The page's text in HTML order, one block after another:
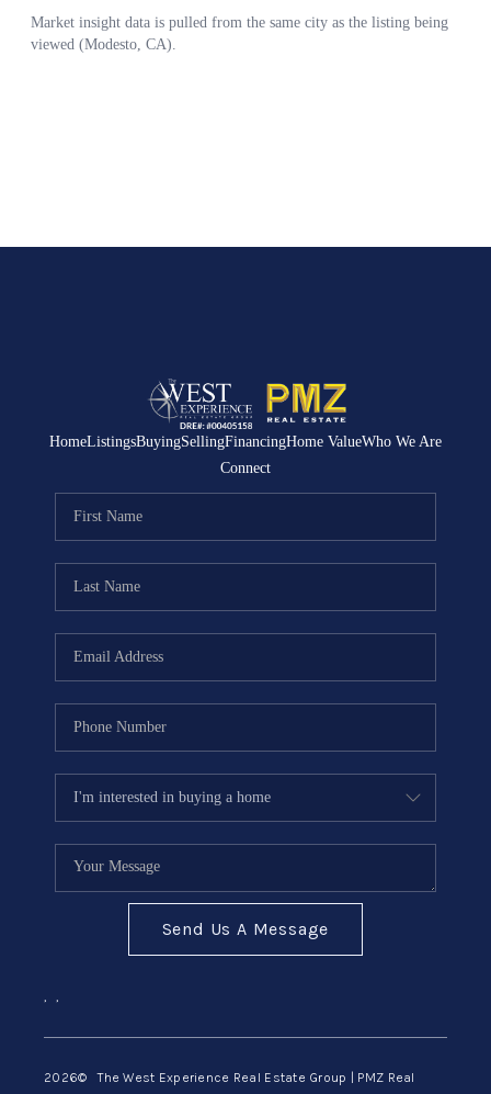
HomeListingsBuyingSellingFinancingHome ValueWho We Are
Connect
Send Us A Message
, ,
2026© The West Experience Real Estate Group | PMZ Real